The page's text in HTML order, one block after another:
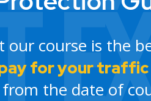
our course is the
pay for your
the date of